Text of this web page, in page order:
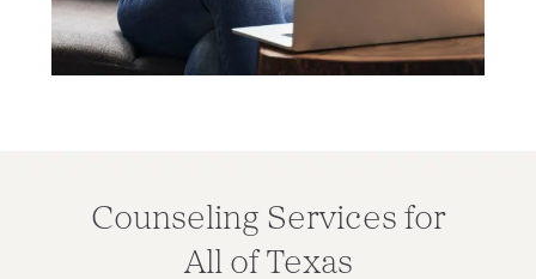
Counseling Services for
All of Texas